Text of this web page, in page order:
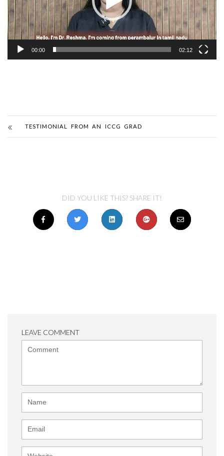
00:00 02:12
TESTIMONIAL FROM AN ICCG GRAD
DID YOU LIKE THIS? SHARE IT!
LEAVE COMMENT